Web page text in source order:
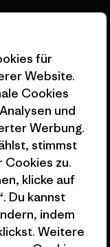
für
Website.
Cookies
und
Werbung.
stimmst
Cookies zu.
klicke auf
Du kannst
indem
Weitere